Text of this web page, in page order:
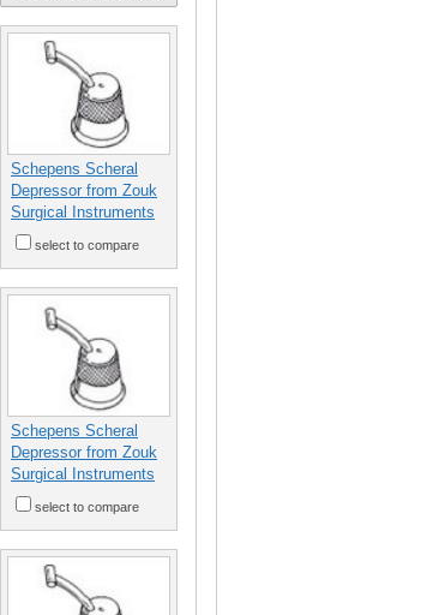
Schepens Scheral
Depressor from Zouk
Surgical Instruments
select to compare
Schepens Scheral
Depressor from Zouk
Surgical Instruments
select to compare